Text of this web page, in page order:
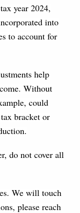
year 2024,
into
to account for
help
Without
could
bracket or
do not cover all
We will touch
please reach